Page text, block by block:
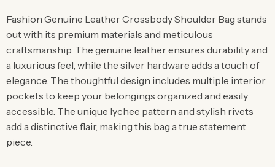
Fashion Genuine Leather Crossbody Shoulder Bag stands
out with its premium materials and meticulous
craftsmanship. The genuine leather ensures durability and
a luxurious feel, while the silver hardware adds a touch of
elegance. The thoughtful design includes multiple interior
pockets to keep your belongings organized and easily
accessible. The unique lychee pattern and stylish rivets
add a distinctive flair, making this bag a true statement
piece.